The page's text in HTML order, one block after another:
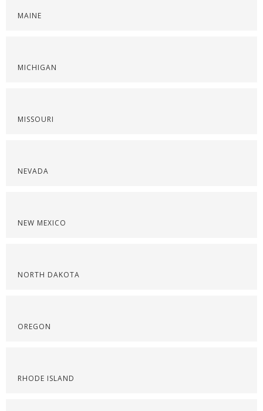
MAINE
MICHIGAN
MISSOURI
NEVADA
NEW MEXICO
NORTH DAKOTA
OREGON
RHODE ISLAND